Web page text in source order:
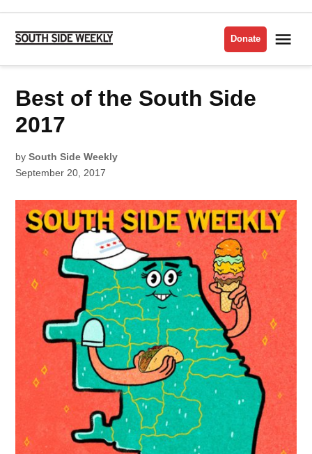
Skip
content
Side
Donate
POSTED
IN
BEST
OF
THE
SOUTH
SIDE
2017
Best of the South Side
2017
by South Side Weekly
September 20, 2017